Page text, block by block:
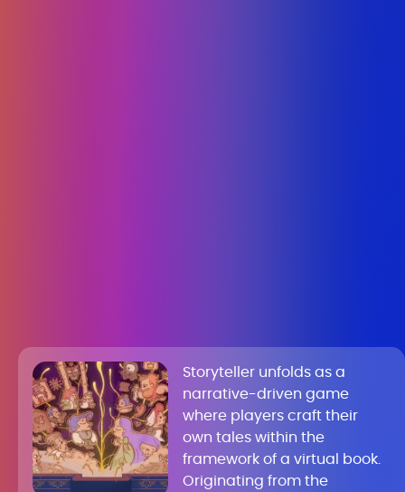
Storyteller unfolds as a
narrative-driven game
where players craft their
own tales within the
framework of a virtual book.
Originating from the